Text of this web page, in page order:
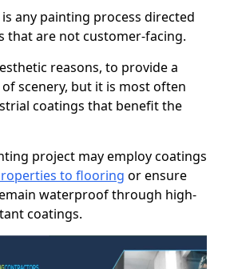
any painting process directed
that are not customer-facing.
reasons, to provide a
scenery, but it is most often
coatings that benefit the
project may employ coatings
to flooring or ensure
waterproof through high-
coatings.